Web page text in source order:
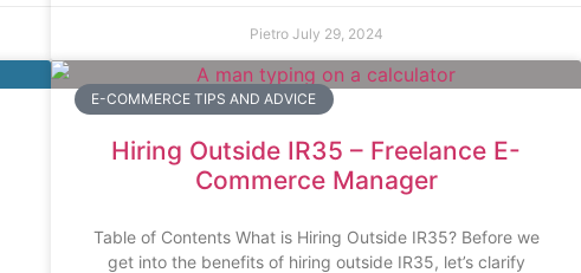
Pietro July 29, 2024
E-COMMERCE TIPS AND ADVICE
Hiring Outside IR35 – Freelance E-
Commerce Manager
Table of Contents What is Hiring Outside IR35? Before we
get into the benefits of hiring outside IR35, let’s clarify